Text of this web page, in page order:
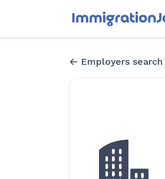
Employers search